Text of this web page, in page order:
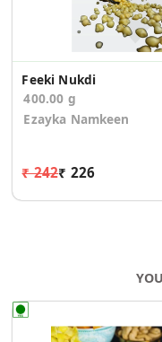
Feeki Nukdi
400.00 g
Ezayka Namkeen
₹ 242₹ 226